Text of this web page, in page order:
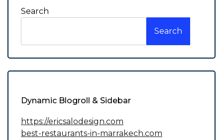
Search
Search
Dynamic Blogroll & Sidebar
https://ericsalodesign.com
best-restaurants-in-marrakech.com